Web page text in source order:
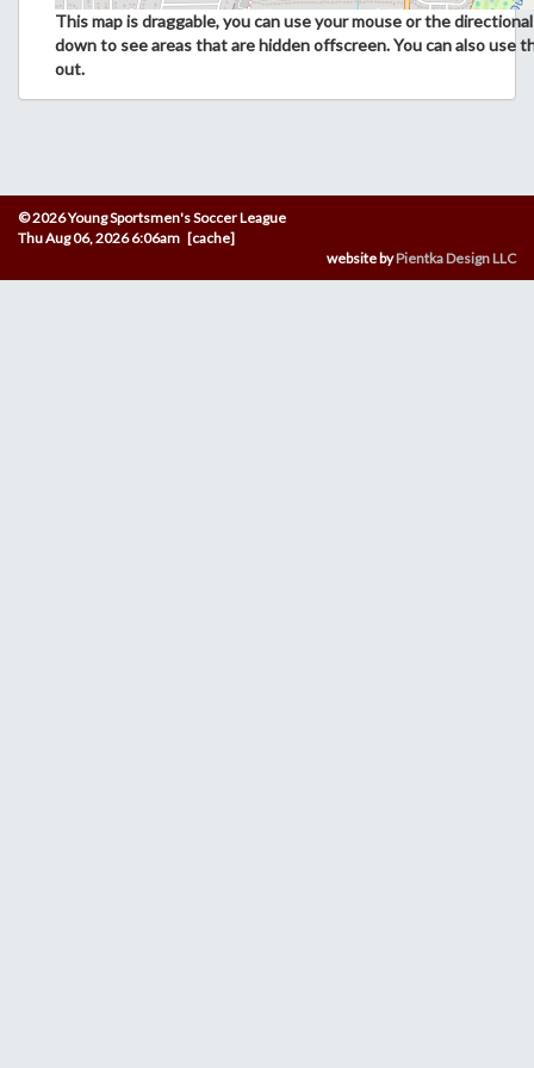
This map is draggable, you can use your mouse or the
down to see areas that are hidden offscreen. You can also use
out.
© 2026 Young Sportsmen's Soccer League
Thu Aug 06, 2026 6:06am [cache]
website byPientka Design LLC